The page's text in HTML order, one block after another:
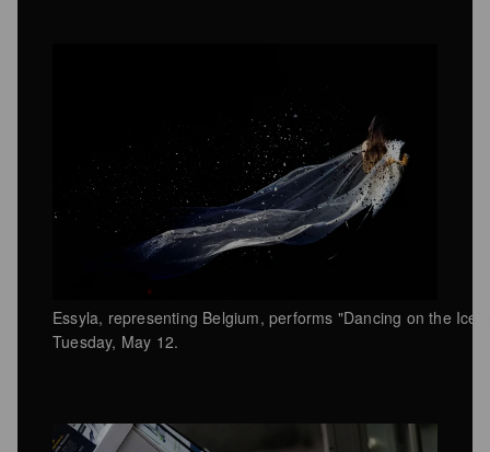
Essyla, representing Belgium, performs "Dancing on the
Tuesday, May 12.